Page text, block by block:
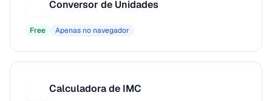
Conversor de Unidades
Free Apenas no navegador
Calculadora de IMC